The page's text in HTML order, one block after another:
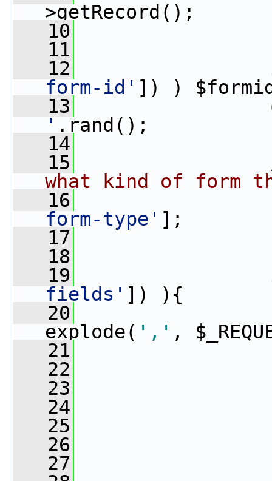
>getRecord();
   10
   11
   12
form-id' ]) ) $formid
   13
' .rand();
   14
   15
what kind of form
   16
form-type' ];
   17
   18
   19
fields' ]) ){
   20
explode( ',' ,
   21
   22
   23
   24
   25
   26
   27